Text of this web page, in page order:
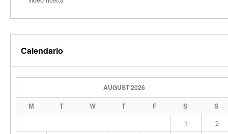
Calendario
AUGUST 2026
M T W T F S S
1
2